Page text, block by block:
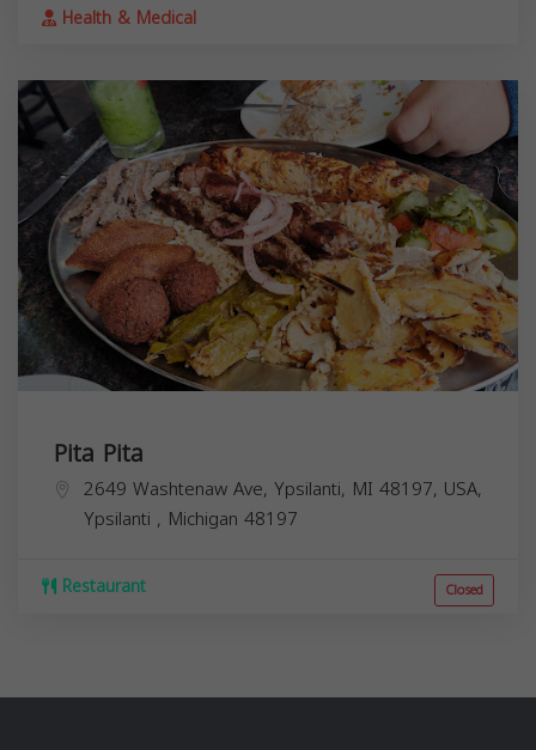
Health & Medical
Pita Pita
2649 Washtenaw Ave, Ypsilanti, MI 48197, USA,
Ypsilanti , Michigan 48197
Restaurant Closed